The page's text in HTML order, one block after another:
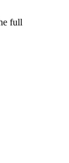
full